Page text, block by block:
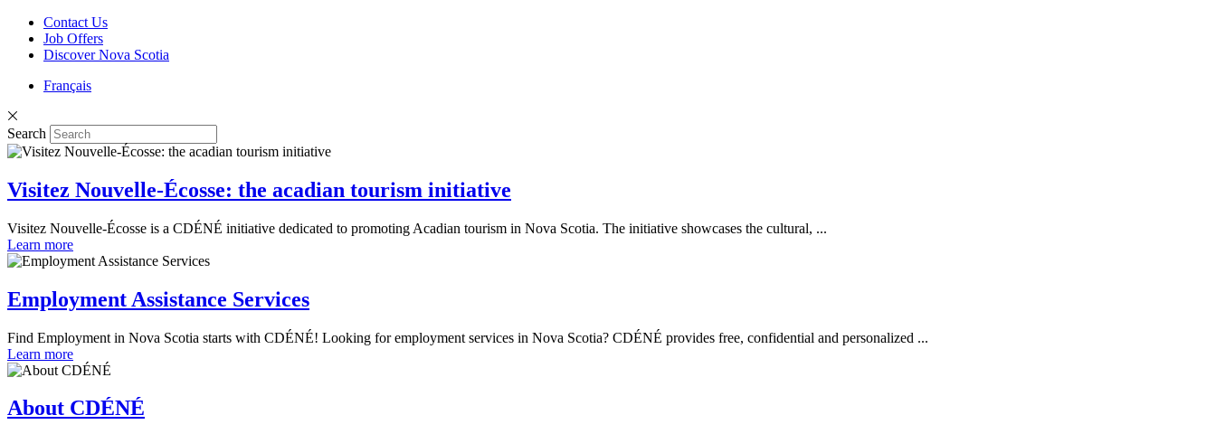
Contact Us
Job Offers
Discover Nova Scotia
Français
Search
Visitez Nouvelle-Écosse: the acadian tourism initiative
Visitez Nouvelle-Écosse is a CDÉNÉ initiative dedicated to promoting Acadian tourism in Nova Scotia. The initiative showcases the cultural, ...
Learn more
Employment Assistance Services
Find Employment in Nova Scotia starts with CDÉNÉ! Looking for employment services in Nova Scotia? CDÉNÉ provides free, confidential and personalized ...
Learn more
About CDÉNÉ